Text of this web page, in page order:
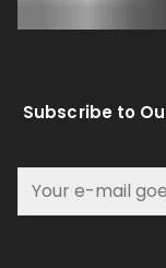
Subscribe to